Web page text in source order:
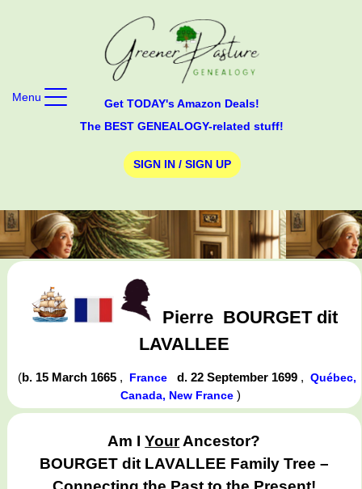
Get TODAY's Amazon Deals!
The BEST GENEALOGY-related stuff!
SIGN IN / SIGN UP
Menu
Pierre BOURGET dit
LAVALLEE
(b. 15 March 1665 , France d. 22 September 1699 ,Québec,
Canada, New France)
Am IYourAncestor?
BOURGET dit LAVALLEE Family Tree –